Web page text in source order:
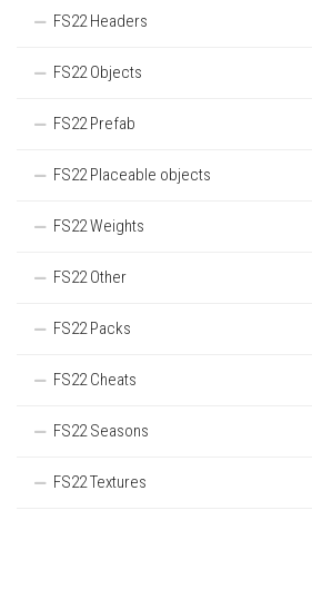
FS22 Headers
FS22 Objects
FS22 Prefab
FS22 Placeable objects
FS22 Weights
FS22 Other
FS22 Packs
FS22 Cheats
FS22 Seasons
FS22 Textures